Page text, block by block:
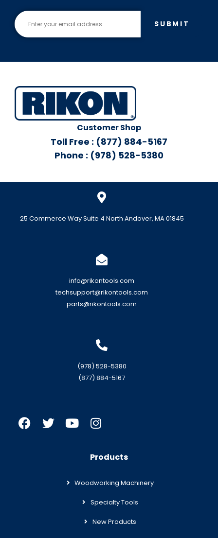
SUBMIT
Customer Shop
Toll Free : (877) 884-5167
Phone : (978) 528-5380
25 Commerce Way Suite 4 North Andover, MA 01845
info@rikontools.com
techsupport@rikontools.com
parts@rikontools.com
(978) 528-5380
(877) 884-5167
Products
Woodworking Machinery
Specialty Tools
New Products